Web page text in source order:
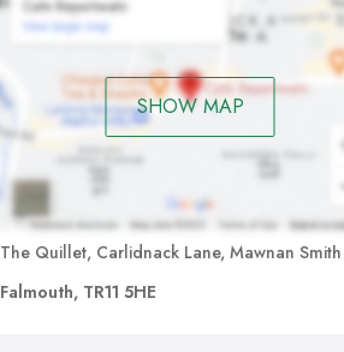
SHOW MAP
The Quillet, Carlidnack Lane, Mawnan Smith
Falmouth, TR11 5HE